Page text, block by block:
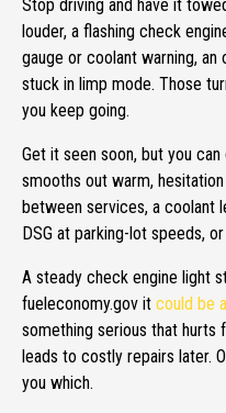
Stop driving and have it
louder, a flashing check
gauge or coolant warning,
stuck in limp mode. Those
you keep going.
Get it seen soon, but you
smooths out warm,
between services, a coolant
DSG at parking-lot speeds,
A steady check engine light
fueleconomy.gov it could be
something serious that hurts
leads to costly repairs later.
you which.